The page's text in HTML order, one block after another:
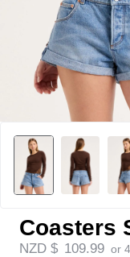
Coasters
NZD $ 109.99 or